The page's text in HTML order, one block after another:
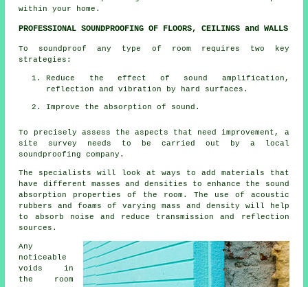
within your home.
PROFESSIONAL SOUNDPROOFING OF FLOORS, CEILINGS and WALLS
To soundproof any type of room requires two key
strategies:
Reduce the effect of sound amplification,
reflection and vibration by hard surfaces.
Improve the absorption of sound.
To precisely assess the aspects that need improvement, a
site survey needs to be carried out by a local
soundproofing company.
The specialists will look at ways to add materials that
have different masses and densities to enhance the sound
absorption properties of the room. The use of acoustic
rubbers and foams of varying mass and density will help
to absorb noise and reduce transmission and reflection
sources.
Any
noticeable
voids in
the room